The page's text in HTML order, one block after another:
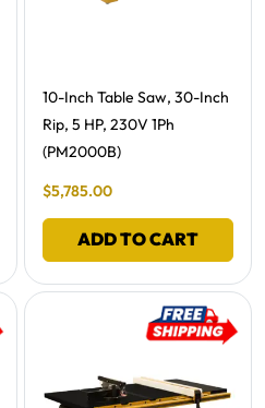
Free Shipping -
10-Inch Table Saw, 30-Inch
Rip, 5 HP, 230V 1Ph
(PM2000B)
Final Sale Price
$5,785.00
ADD TO CART